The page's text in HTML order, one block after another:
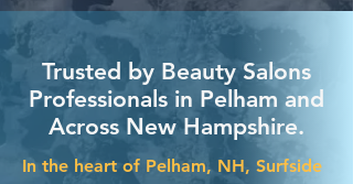
Trusted by Beauty Salons
Professionals in Pelham and
Across New Hampshire.
In the heart of Pelham, NH, Surfside